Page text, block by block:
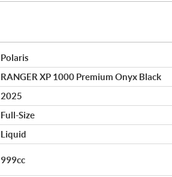
Polaris
RANGER XP 1000 Premium Onyx Black
2025
Full-Size
Liquid
999cc